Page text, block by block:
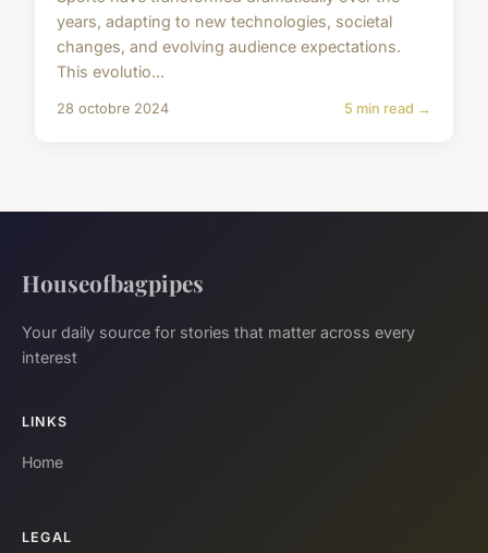
years, adapting to new technologies, societal
changes, and evolving audience expectations.
This evolutio...
28 octobre 2024 5 min read →
Houseofbagpipes
Your daily source for stories that matter across every
interest
LINKS
Home
LEGAL